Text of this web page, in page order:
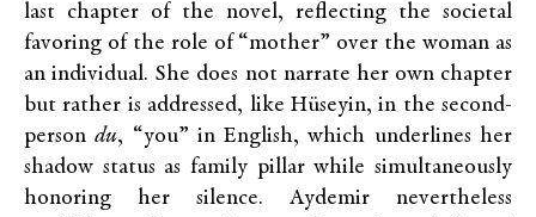
last chapter of the novel, reflecting the societal
favoring of the role of “mother” over the woman as
an individual. She does not narrate her own chapter
but rather is addressed, like Hüseyin, in the second-
persondu, “you” in English, which underlines her
shadow status as family pillar while simultaneously
honoring her silence. Aydemir nevertheless